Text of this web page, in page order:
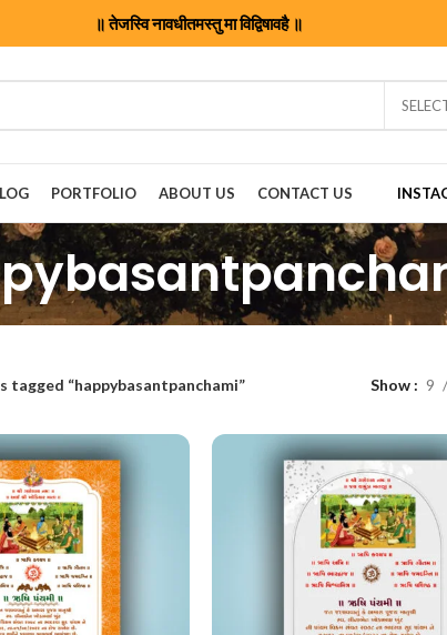
॥ तेजस्वि नावधीतमस्तु मा विद्विषावहै ॥
PORTFOLIO ABOUT US CONTACT US
tagged “happybasantpanchami” Show 9